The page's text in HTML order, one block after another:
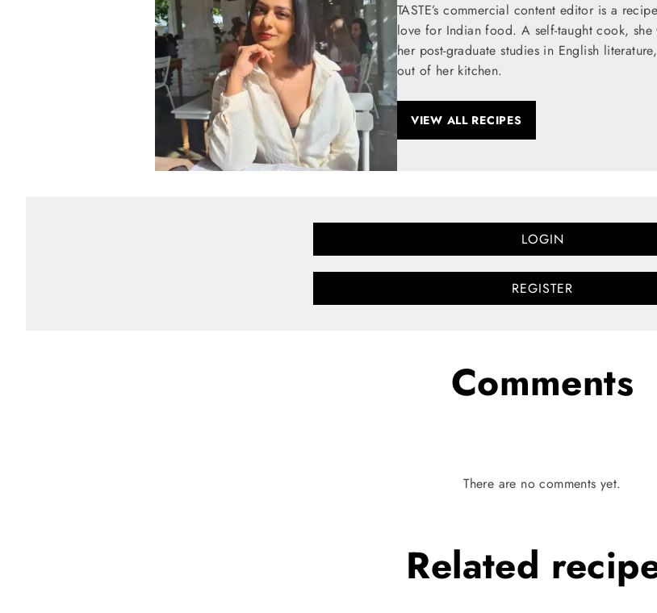
TASTE’s commercial content editor is a
love for Indian food. A self-taught cook,
her post-graduate studies in English
out of her kitchen.
VIEW ALL RECIPES
LOGIN
REGISTER
Comments
There are no comments yet.
Related